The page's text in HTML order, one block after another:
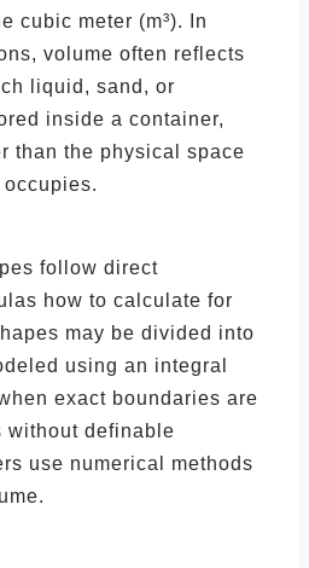
cubic meter (m³). In
volume often reflects
liquid, sand, or
inside a container,
than the physical space
follow direct
how to calculate for
may be divided into
using an integral
exact boundaries are
without definable
use numerical methods